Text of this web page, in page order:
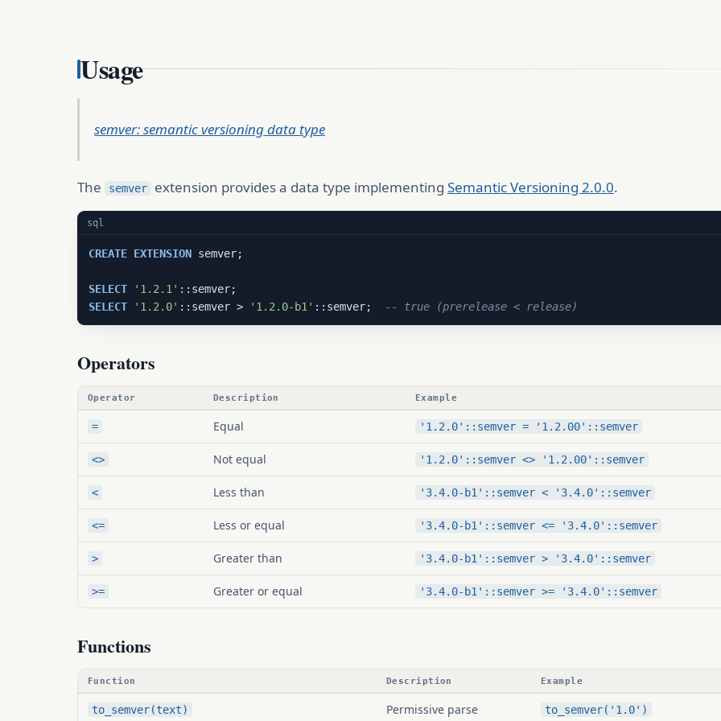
Usage
semver: semantic versioning data type
The semver extension provides a data type implementing Semantic Versioning 2.0.0.
sql
CREATE EXTENSION semver;
SELECT '1.2.1'
SELECT
'1.2.0' ::semver > '1.2.0-b1' ::semver; -- true (prerelease < release)
Operators
Operator Description Example
= Equal '1.2.0'::semver = '1.2.00'::semver
<> Not equal '1.2.0'::semver <> '1.2.00'::semver
< Less than '3.4.0-b1'::semver < '3.4.0'::semver
<= Less or equal '3.4.0-b1'::semver <= '3.4.0'::semver
> Greater than '3.4.0-b1'::semver > '3.4.0'::semver
>= Greater or equal '3.4.0-b1'::semver >= '3.4.0'::semver
Functions
Function Description Example
to_semver(text) Permissive parse to_semver('1.0')